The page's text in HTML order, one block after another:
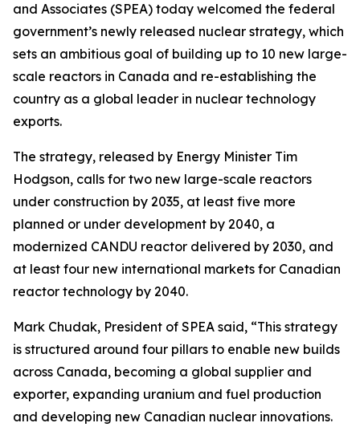
and Associates (SPEA) today welcomed the federal
government’s newly released nuclear strategy, which
sets an ambitious goal of building up to 10 new large-
scale reactors in Canada and re-establishing the
country as a global leader in nuclear technology
exports.
The strategy, released by Energy Minister Tim
Hodgson, calls for two new large-scale reactors
under construction by 2035, at least five more
planned or under development by 2040, a
modernized CANDU reactor delivered by 2030, and
at least four new international markets for Canadian
reactor technology by 2040.
Mark Chudak, President of SPEA said, “This strategy
is structured around four pillars to enable new builds
across Canada, becoming a global supplier and
exporter, expanding uranium and fuel production
and developing new Canadian nuclear innovations.